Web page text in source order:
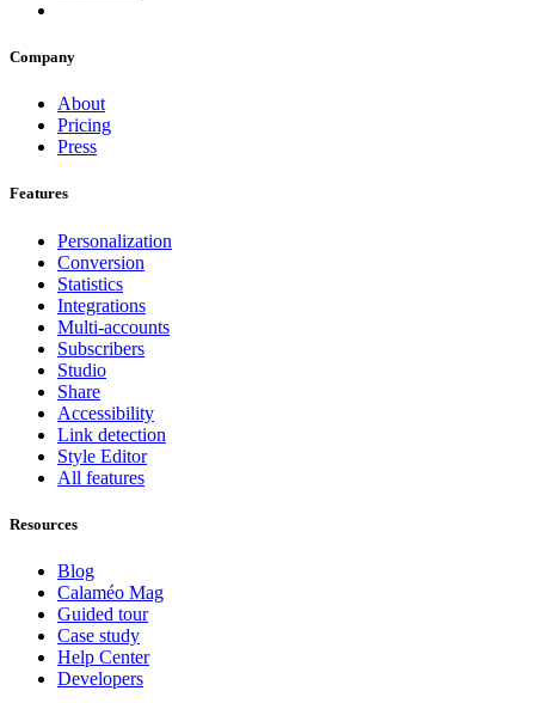
Company
About
Pricing
Press
Features
Personalization
Conversion
Statistics
Integrations
Multi-accounts
Subscribers
Studio
Share
Accessibility
Link detection
Style Editor
All features
Resources
Blog
Calaméo Mag
Guided tour
Case study
Help Center
Developers